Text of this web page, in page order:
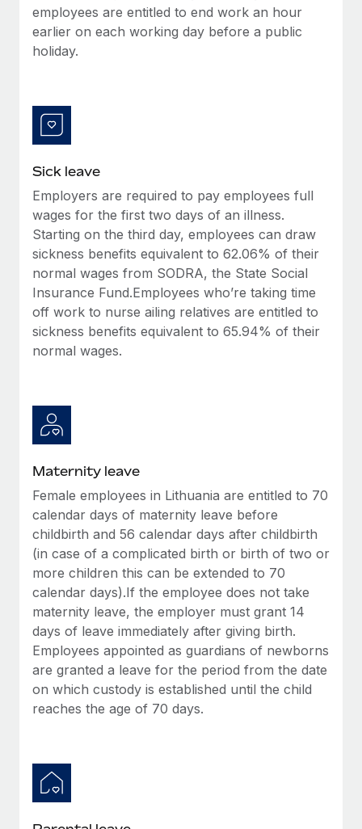
Learn More
Most teams hear "payroll implementation" and picture a
six-month project with a dedicated team....
employees are entitled to end work an hour
earlier on each working day before a public
holiday.
Sick leave
Employers are required to pay employees full
wages for the first two days of an illness.
Starting on the third day, employees can draw
sickness benefits equivalent to 62.06% of their
normal wages from SODRA, the State Social
Insurance Fund.Employees who’re taking time
off work to nurse ailing relatives are entitled to
sickness benefits equivalent to 65.94% of their
normal wages.
Maternity leave
Female employees in Lithuania are entitled to 70
calendar days of maternity leave before
childbirth and 56 calendar days after childbirth
(in case of a complicated birth or birth of two or
more children this can be extended to 70
calendar days).If the employee does not take
maternity leave, the employer must grant 14
days of leave immediately after giving birth.
Employees appointed as guardians of newborns
are granted a leave for the period from the date
on which custody is established until the child
reaches the age of 70 days.